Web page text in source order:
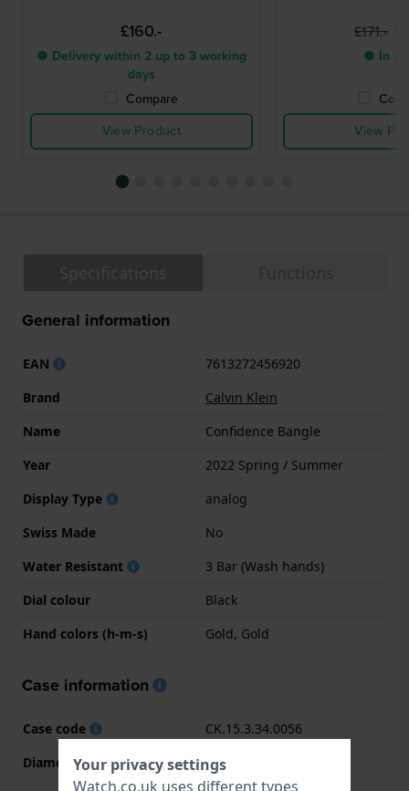
£160.-
● Delivery within 2 up to 3 working
days
Compare
View Product
£171.-
● In
View
General information
EAN
7613272456920
Brand
Calvin Klein
Name
Confidence Bangle
Year
2022 Spring / Summer
Display Type
analog
Swiss Made
No
Water Resistant
3 Bar (Wash hands)
Dial colour
Black
Hand colors (h-m-s)
Gold, Gold
Case information
Case code
CK.15.3.34.0056
Diameter
32 mm
Your privacy settings
Watch.co.uk uses different types